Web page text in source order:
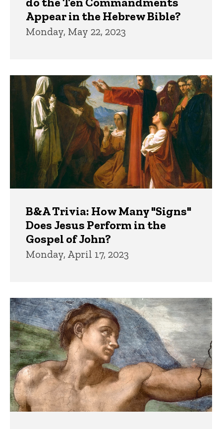
Appear in the Hebrew Bible?
Monday, May 22, 2023
B&A Trivia: How Many "Signs"
Does Jesus Perform in the
Gospel of John?
Monday, April 17, 2023